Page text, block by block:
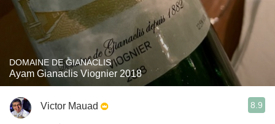
DOMAINE DE GIANACLIS
Ayam Gianaclis Viognier 2018
Victor Mauad 8.9